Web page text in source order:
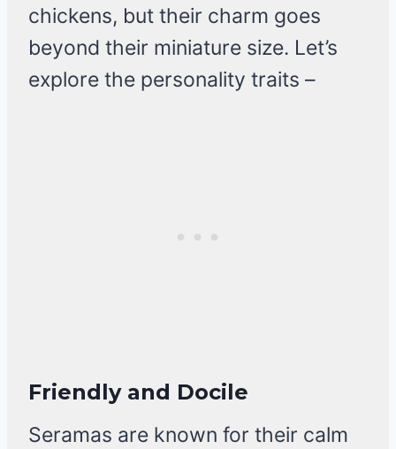
chickens, but their charm goes
beyond their miniature size. Let’s
explore the personality traits –
Friendly and Docile
Seramas are known for their calm